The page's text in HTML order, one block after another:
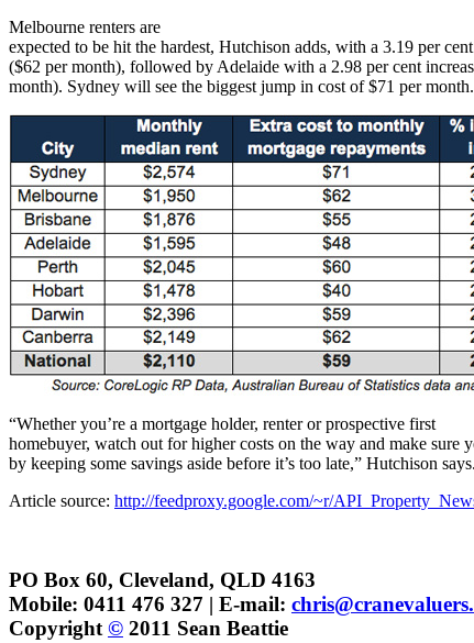
Melbourne renters are
expected to be hit the hardest, Hutchison adds, with a 3.19 per
($62 per month), followed by Adelaide with a 2.98 per cent
month). Sydney will see the biggest jump in cost of $71 per month.
“Whether you’re a mortgage holder, renter or prospective first
homebuyer, watch out for higher costs on the way and make sure
by keeping some savings aside before it’s too late,” Hutchison says.
Article source: http://feedproxy.google.com/~r/
PO Box 60, Cleveland, QLD 4163
Mobile: 0411 476 327 | E-mail:
Copyright© 2011 Sean Beattie